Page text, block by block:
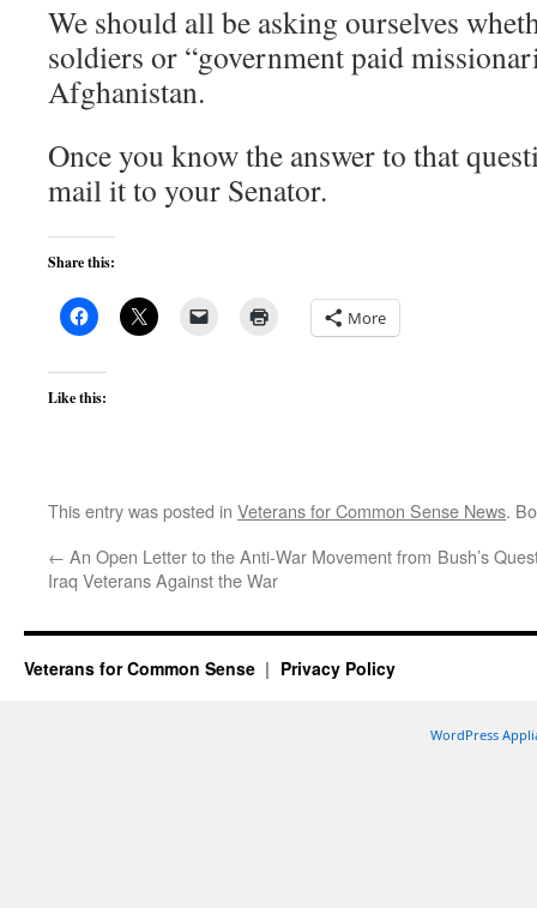
We should all be asking ourselves
soldiers or “government paid
Afghanistan.
Once you know the answer to that
mail it to your Senator.
Share this:
More
Like this:
This entry was posted in Veterans for Common Sense News.
← An Open Letter to the Anti-War Movement from
Iraq Veterans Against the War
Bush’s
Veterans for Common Sense Privacy Policy
WordPress